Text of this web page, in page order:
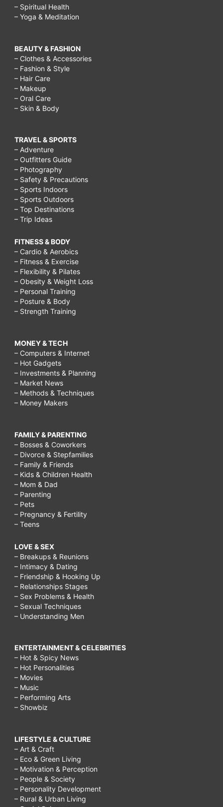
– Spiritual Health
– Yoga & Meditation
BEAUTY & FASHION
– Clothes & Accessories
– Fashion & Style
– Hair Care
– Makeup
– Oral Care
– Skin & Body
TRAVEL & SPORTS
– Adventure
– Outfitters Guide
– Photography
– Safety & Precautions
– Sports Indoors
– Sports Outdoors
– Top Destinations
– Trip Ideas
FITNESS & BODY
– Cardio & Aerobics
– Fitness & Exercise
– Flexibility & Pilates
– Obesity & Weight Loss
– Personal Training
– Posture & Body
– Strength Training
MONEY & TECH
– Computers & Internet
– Hot Gadgets
– Investments & Planning
– Market News
– Methods & Techniques
– Money Makers
FAMILY & PARENTING
– Bosses & Coworkers
– Divorce & Stepfamilies
– Family & Friends
– Kids & Children Health
– Mom & Dad
– Parenting
– Pets
– Pregnancy & Fertility
– Teens
LOVE & SEX
– Breakups & Reunions
– Intimacy & Dating
– Friendship & Hooking Up
– Relationships Stages
– Sex Problems & Health
– Sexual Techniques
– Understanding Men
ENTERTAINMENT & CELEBRITIES
– Hot & Spicy News
– Hot Personalities
– Movies
– Music
– Performing Arts
– Showbiz
LIFESTYLE & CULTURE
– Art & Craft
– Eco & Green Living
– Motivation & Perception
– People & Society
– Personality Development
– Rural & Urban Living